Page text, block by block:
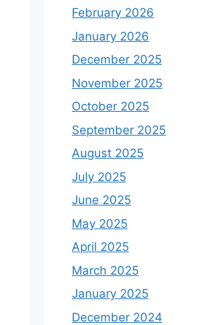
February 2026
January 2026
December 2025
November 2025
October 2025
September 2025
August 2025
July 2025
June 2025
May 2025
April 2025
March 2025
January 2025
December 2024